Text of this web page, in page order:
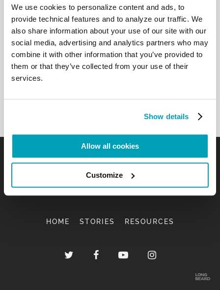
We use cookies to personalize content and ads, to
provide technical features and to analyze our traffic. We
also share information about your use of our site with our
social media, advertising and analytics partners who may
combine it with other information that you’ve provided to
them or that they’ve collected from your use of their
services.
Show details
Allow all cookies
Customize
HOME STORIES RESOURCES